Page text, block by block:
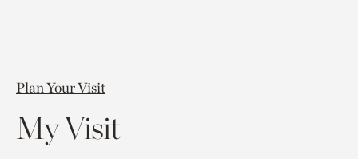
Plan Your Visit
My Visit